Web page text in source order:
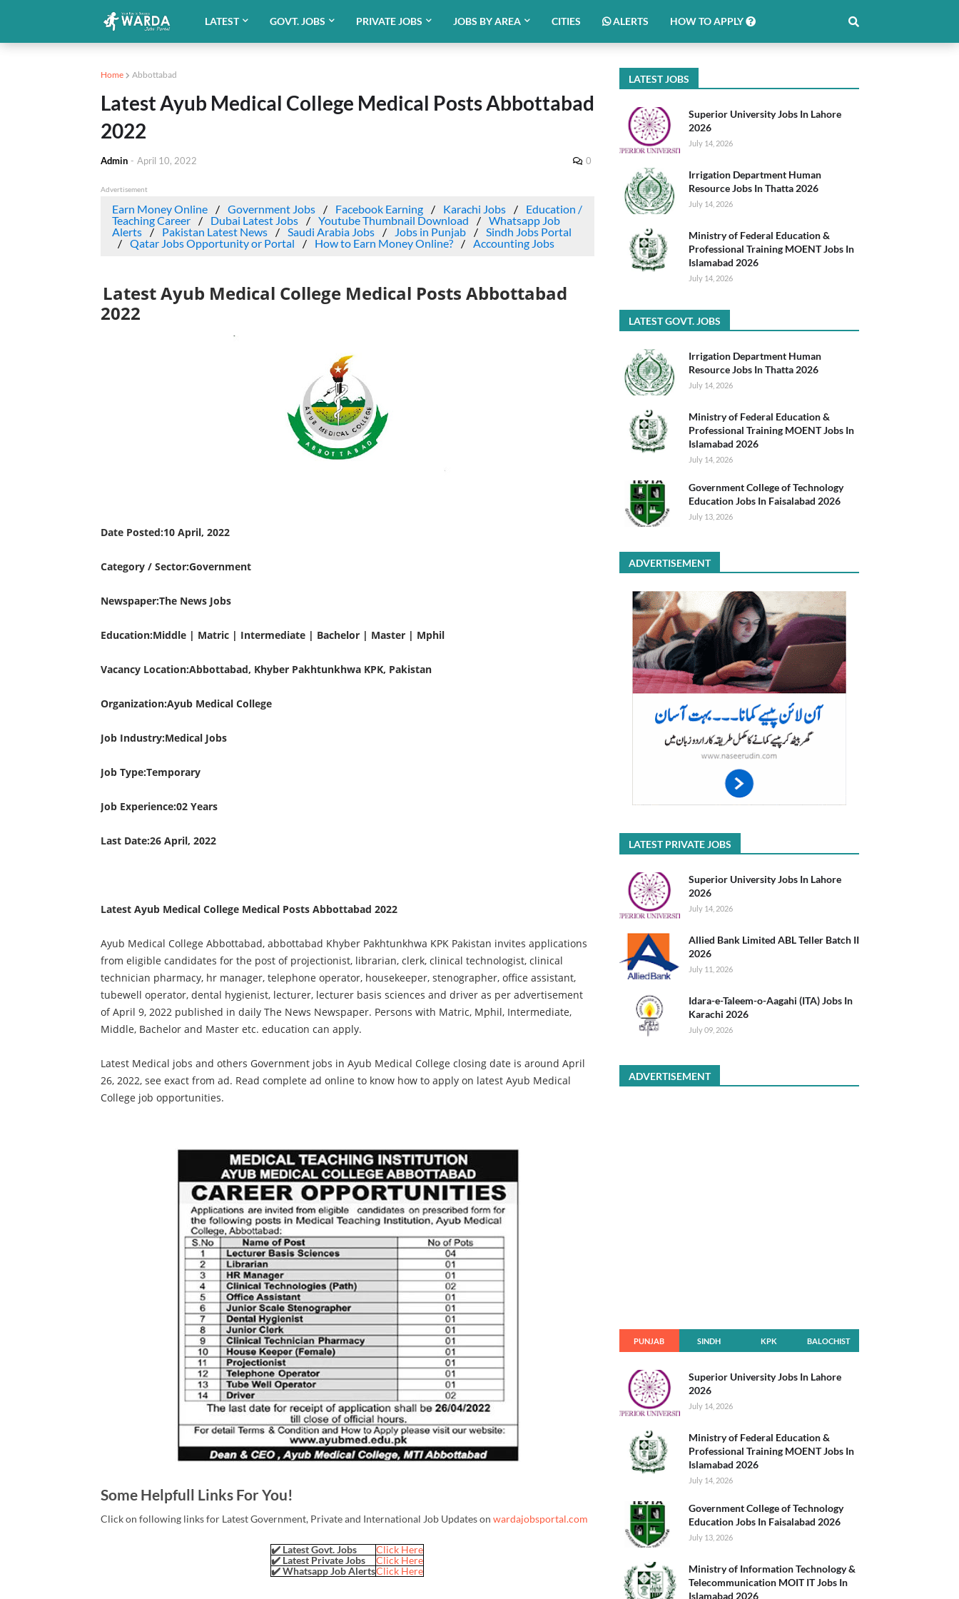
LATEST GOVT. JOBS PRIVATE JOBS JOBS BY AREA CITIES ALERTS HOW TO APPLY
Home Abbottabad
Latest Ayub Medical College Medical Posts Abbottabad
2022
Admin - April 10, 2022 0
Advertisement
Earn Money Online Government Jobs Facebook Earning Karachi Jobs
Education /
Teaching Career
Dubai Latest Jobs Youtube Thumbnail Download
Whatsapp Job
Alerts
Pakistan Latest News Saudi Arabia Jobs Jobs in Punjab
Sindh Jobs Portal
Qatar Jobs Opportunity or Portal
How to Earn Money Online? Accounting Jobs
Latest Ayub Medical College Medical Posts Abbottabad
2022
Date Posted:10 April, 2022
Category / Sector:Government
Newspaper:The News Jobs
Education:Middle | Matric | Intermediate | Bachelor | Master | Mphil
Vacancy Location:Abbottabad, Khyber Pakhtunkhwa KPK, Pakistan
Organization:Ayub Medical College
Job Industry:Medical Jobs
Job Type:Temporary
Job Experience:02 Years
Last Date:26 April, 2022
Latest Ayub Medical College Medical Posts Abbottabad 2022
Ayub Medical College Abbottabad, abbottabad Khyber Pakhtunkhwa KPK Pakistan invites applications
from eligible candidates for the post of projectionist, librarian, clerk, clinical technologist, clinical
technician pharmacy, hr manager, telephone operator, housekeeper, stenographer, office assistant,
tubewell operator, dental hygienist, lecturer, lecturer basis sciences and driver as per advertisement
of April 9, 2022 published in daily The News Newspaper. Persons with Matric, Mphil, Intermediate,
Middle, Bachelor and Master etc. education can apply.
Latest Medical jobs and others Government jobs in Ayub Medical College closing date is around April
26, 2022, see exact from ad. Read complete ad online to know how to apply on latest Ayub Medical
College job opportunities.
Some Helpfull Links For You!
Click on following links for Latest Government, Private and International Job Updates on wardajobsportal.com
✔️ Latest Govt. Jobs
Click Here
✔️ Latest Private Jobs
Click Here
✔️ Whatsapp Job AlertsClick Here
LATEST JOBS
Superior University Jobs In Lahore
2026
July 14, 2026
Irrigation Department Human
Resource Jobs In Thatta 2026
July 14, 2026
Ministry of Federal Education &
Professional Training MOENT Jobs In
Islamabad 2026
July 14, 2026
LATEST GOVT. JOBS
Irrigation Department Human
Resource Jobs In Thatta 2026
July 14, 2026
Ministry of Federal Education &
Professional Training MOENT Jobs In
Islamabad 2026
July 14, 2026
Government College of Technology
Education Jobs In Faisalabad 2026
July 13, 2026
ADVERTISEMENT
LATEST PRIVATE JOBS
Superior University Jobs In Lahore
2026
July 14, 2026
Allied Bank Limited ABL Teller Batch II
2026
July 11, 2026
Idara-e-Taleem-o-Aagahi (ITA) Jobs In
Karachi 2026
July 09, 2026
ADVERTISEMENT
PUNJAB SINDH KPK BALOCHIST
Superior University Jobs In Lahore
2026
July 14, 2026
Ministry of Federal Education &
Professional Training MOENT Jobs In
Islamabad 2026
July 14, 2026
Government College of Technology
Education Jobs In Faisalabad 2026
July 13, 2026
Ministry of Information Technology &
Telecommunication MOIT IT Jobs In
Islamabad 2026